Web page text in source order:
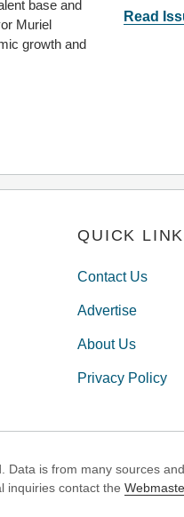
base and
Muriel
growth and
Read
QUICK
Contact Us
Advertise
About Us
Privacy Policy
Data is from many sources
inquiries contact the